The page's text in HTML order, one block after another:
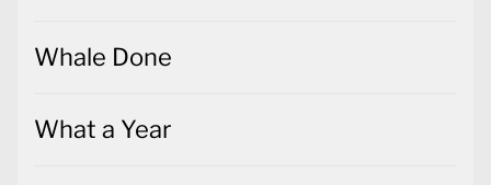
Whale Done
What a Year